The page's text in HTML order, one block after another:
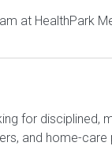
at HealthPark
for disciplined,
and home-